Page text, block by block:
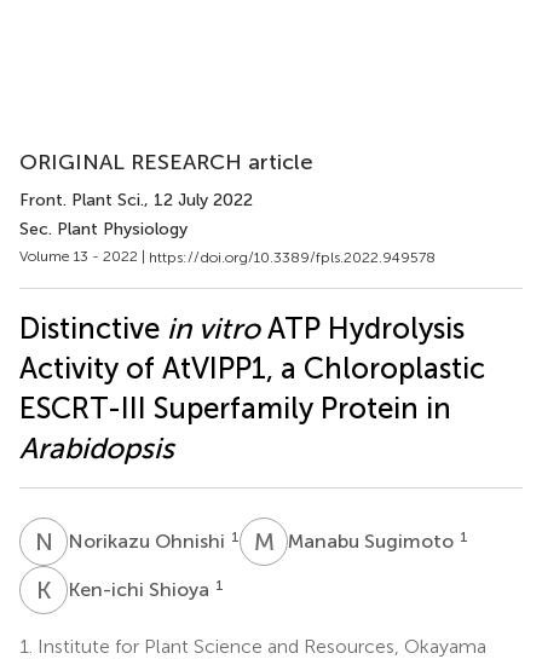
ORIGINAL RESEARCH article
Front. Plant Sci., 12 July 2022
Sec. Plant Physiology
Volume 13 - 2022 | https://doi.org/10.3389/fpls.2022.949578
Distinctive in vitroATP Hydrolysis
Activity of AtVIPP1, a Chloroplastic
ESCRT-III Superfamily Protein in
Arabidopsis
N ONorikazu Ohnishi 1 M SManabu Sugimoto 1
K S Ken-ichi Shioya 1
1.
Institute for Plant Science and Resources, Okayama